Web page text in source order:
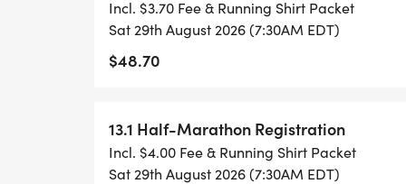
LOCAL RUN CLUBS THAT SUPPORTS YOUR
TIMING:
- TIMING IS OPTIONAL: YOU MAY TRACK
RUNKEEPER, NIKE RUN, ETC) AND
TO BE POSTED ONLINE. OR YOU CAN
Incl. $3.70 Fee & Running Shirt Packet
Sat 29th August 2026 (7:30AM EDT)
$48.70
13.1 Half-Marathon Registration
Incl. $4.00 Fee & Running Shirt Packet
Sat 29th August 2026 (7:30AM EDT)